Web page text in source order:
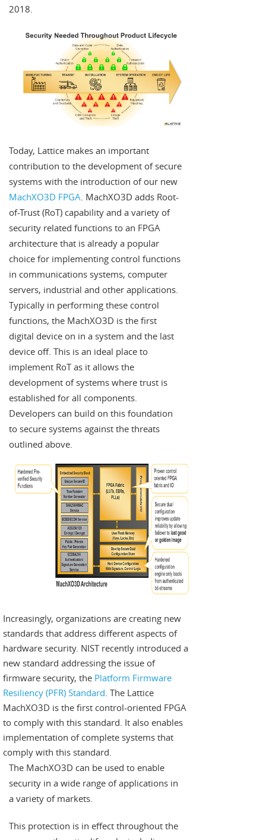
2018.
Today, Lattice makes an important
contribution to the development of secure
systems with the introduction of our new
MachXO3D FPGA . MachXO3D adds Root-
of-Trust (RoT) capability and a variety of
security related functions to an FPGA
architecture that is already a popular
choice for implementing control functions
in communications systems, computer
servers, industrial and other applications.
Typically in performing these control
functions, the MachXO3D is the first
digital device on in a system and the last
device off. This is an ideal place to
implement RoT as it allows the
development of systems where trust is
established for all components.
Developers can build on this foundation
to secure systems against the threats
outlined above.
Increasingly, organizations are creating new
standards that address different aspects of
hardware security. NIST recently introduced a
new standard addressing the issue of
firmware security, the Platform Firmware
Resiliency (PFR) Standard . The Lattice
MachXO3D is the first control-oriented FPGA
to comply with this standard. It also enables
implementation of complete systems that
comply with this standard.
The MachXO3D can be used to enable
security in a wide range of applications in
a variety of markets.
This protection is in effect throughout the